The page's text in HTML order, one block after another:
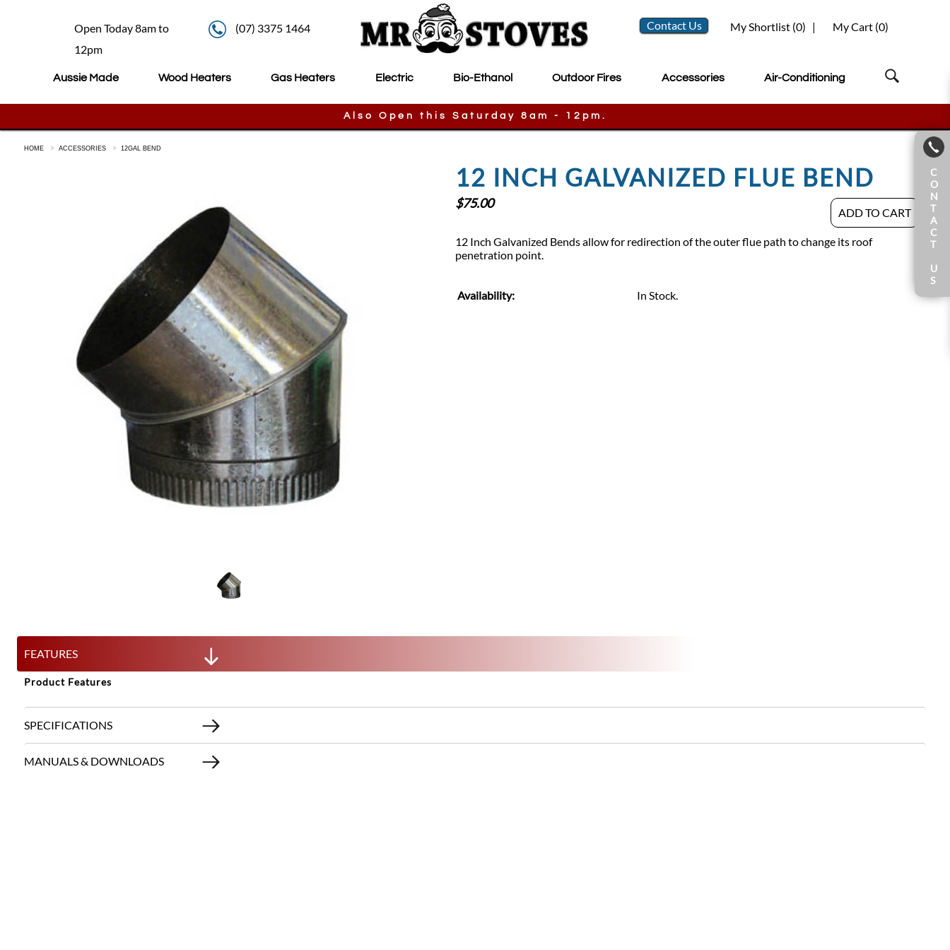
(07) 3375 1464
Open Today 8am to
12pm
My Cart (0)
My Shortlist (0) |
Contact Us
Aussie Made Wood Heaters Gas Heaters Electric Bio-Ethanol Outdoor Fires Accessories Air-Conditioning
Also Open this Saturday 8am - 12pm.
HOME ACCESSORIES 12GAL BEND
12 INCH GALVANIZED FLUE BEND
$75.00
ADD TO CART
12 Inch Galvanized Bends allow for redirection of the outer flue path to change its roof
penetration point.
Availability: In Stock.
FEATURES
Product Features
SPECIFICATIONS
MANUALS & DOWNLOADS
C
O
N
T
A
C
T
U
S